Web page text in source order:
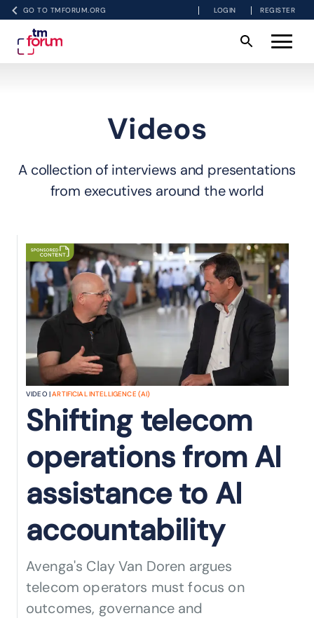
GO TO TMFORUM.ORG LOGIN REGISTER
Videos
A collection of interviews and presentations
from executives around the world
VIDEO |ARTIFICIAL INTELLIGENCE (AI)
Shifting telecom
operations from AI
assistance to AI
accountability
Avenga's Clay Van Doren argues
telecom operators must focus on
outcomes, governance and